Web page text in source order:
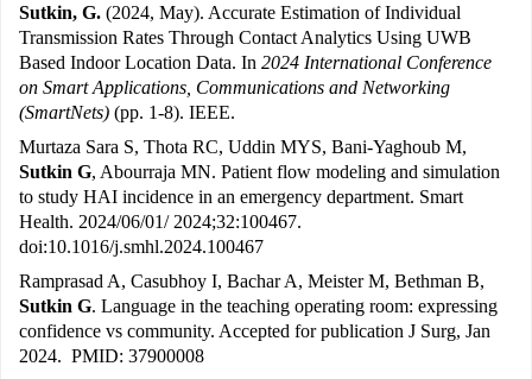
Sutkin, G. (2024, May). Accurate Estimation of Individual
Transmission Rates Through Contact Analytics Using UWB
Based Indoor Location Data. In 2024 International Conference
on Smart Applications, Communications and Networking
(SmartNets) (pp. 1-8). IEEE.
Murtaza Sara S, Thota RC, Uddin MYS, Bani-Yaghoub M,
Sutkin G, Abourraja MN. Patient flow modeling and simulation
to study HAI incidence in an emergency department. Smart
Health. 2024/06/01/ 2024;32:100467.
doi:10.1016/j.smhl.2024.100467
Ramprasad A, Casubhoy I, Bachar A, Meister M, Bethman B,
Sutkin G. Language in the teaching operating room: expressing
confidence vs community. Accepted for publication J Surg, Jan
2024. PMID: 37900008